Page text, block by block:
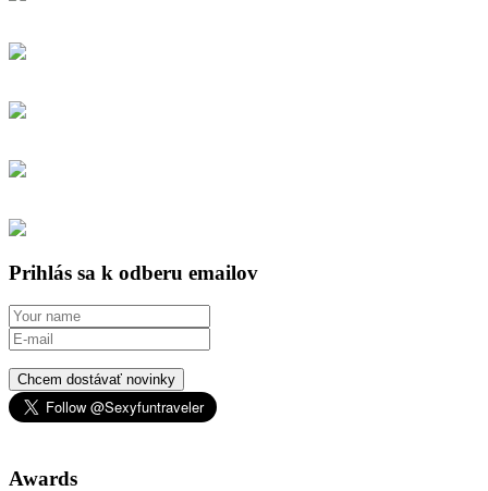
Prihlás sa k odberu emailov
Chcem dostávať novinky
Awards